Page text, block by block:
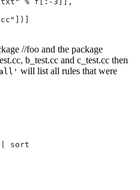
//foo and the package
b_test.cc and c_test.cc then
will list all rules that were
sort